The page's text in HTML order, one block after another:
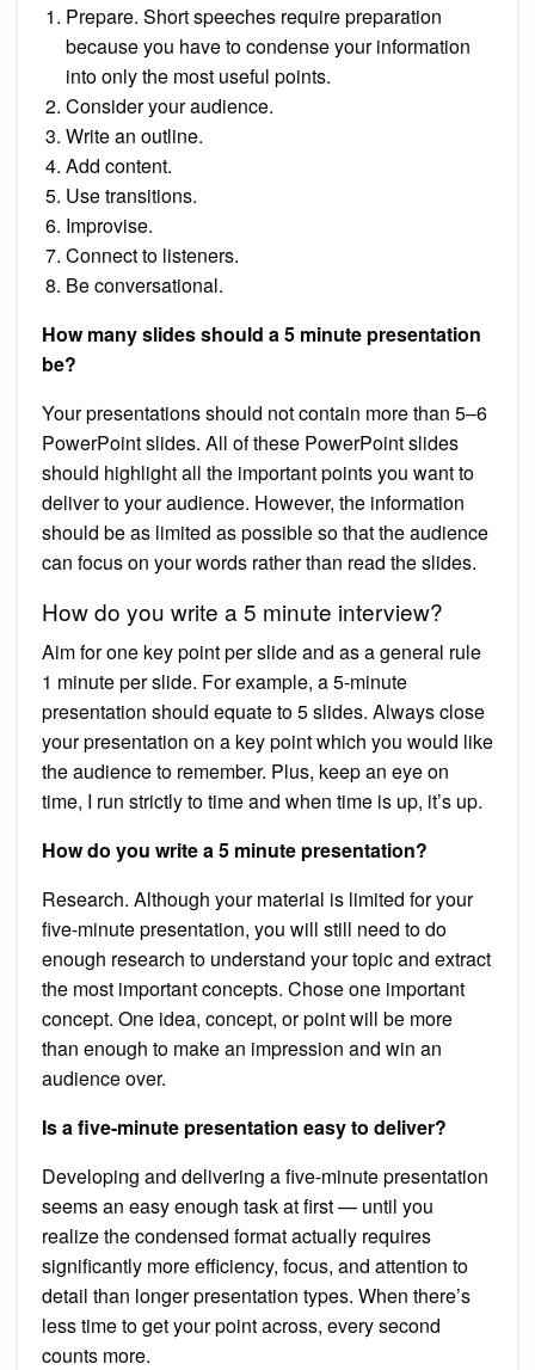
Prepare. Short speeches require preparation
because you have to condense your information
into only the most useful points.
Consider your audience.
Write an outline.
Add content.
Use transitions.
Improvise.
Connect to listeners.
Be conversational.
How many slides should a 5 minute presentation
be?
Your presentations should not contain more than 5–6
PowerPoint slides. All of these PowerPoint slides
should highlight all the important points you want to
deliver to your audience. However, the information
should be as limited as possible so that the audience
can focus on your words rather than read the slides.
How do you write a 5 minute interview?
Aim for one key point per slide and as a general rule
1 minute per slide. For example, a 5-minute
presentation should equate to 5 slides. Always close
your presentation on a key point which you would like
the audience to remember. Plus, keep an eye on
time, I run strictly to time and when time is up, it’s up.
How do you write a 5 minute presentation?
Research. Although your material is limited for your
five-minute presentation, you will still need to do
enough research to understand your topic and extract
the most important concepts. Chose one important
concept. One idea, concept, or point will be more
than enough to make an impression and win an
audience over.
Is a five-minute presentation easy to deliver?
Developing and delivering a five-minute presentation
seems an easy enough task at first — until you
realize the condensed format actually requires
significantly more efficiency, focus, and attention to
detail than longer presentation types. When there’s
less time to get your point across, every second
counts more.